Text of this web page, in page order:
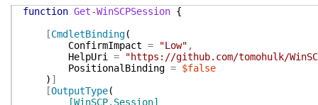
function Get-WinSCPSession {
[CmdletBinding(
ConfirmImpact = "Low" ,
HelpUri
=
"https://github.com/tomohulk/
PositionalBinding = $false
) ]
[OutputType(
[WinSCP.Session]